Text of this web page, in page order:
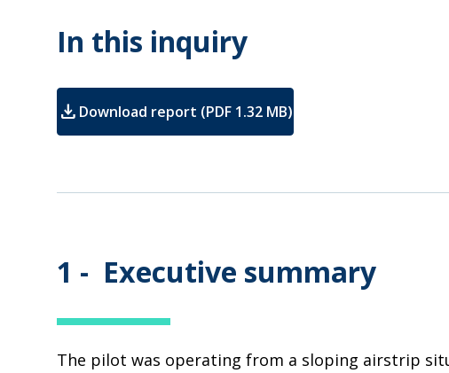
In this inquiry
download Download report (PDF 1.32 MB)
1 - Executive summary
The pilot was operating from a sloping airstrip